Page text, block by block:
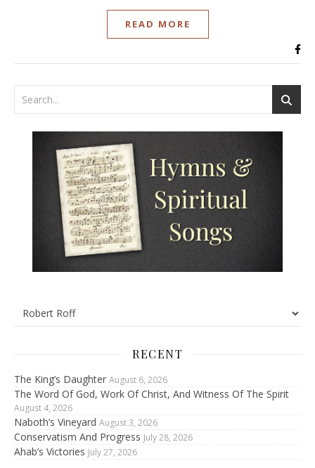
READ MORE
RECENT
The King’s Daughter August 6, 2026
The Word Of God, Work Of Christ, And Witness Of The Spirit
August 4, 2026
Naboth’s Vineyard August 3, 2026
Conservatism And Progress July 28, 2026
Ahab’s Victories July 27, 2026